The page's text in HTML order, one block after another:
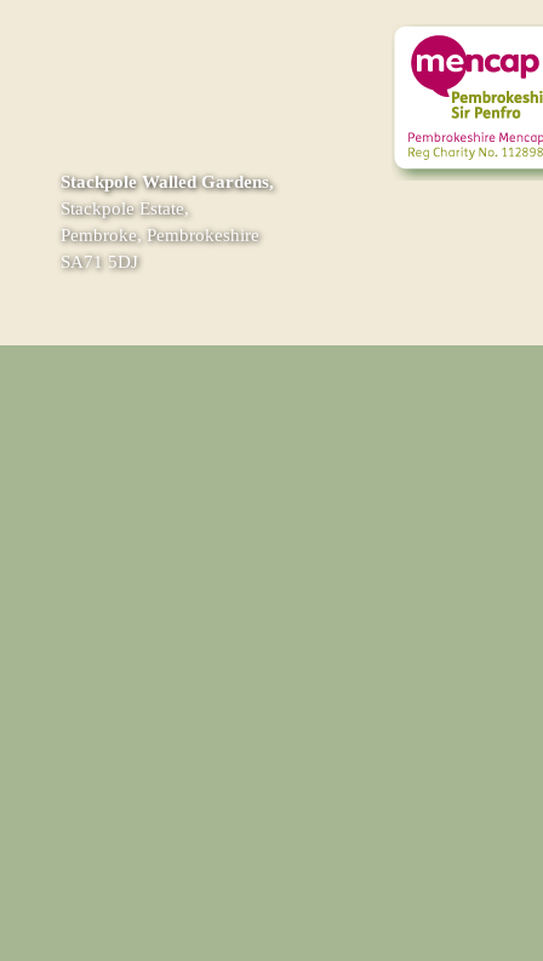
Stackpole Walled Gardens,
Stackpole Estate,
Pembroke, Pembrokeshire
SA71 5DJ